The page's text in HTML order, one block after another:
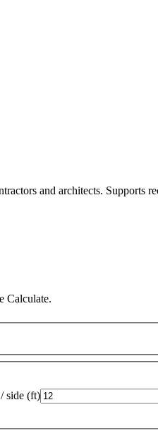
and architects. Supports
Calculate.
side (ft)